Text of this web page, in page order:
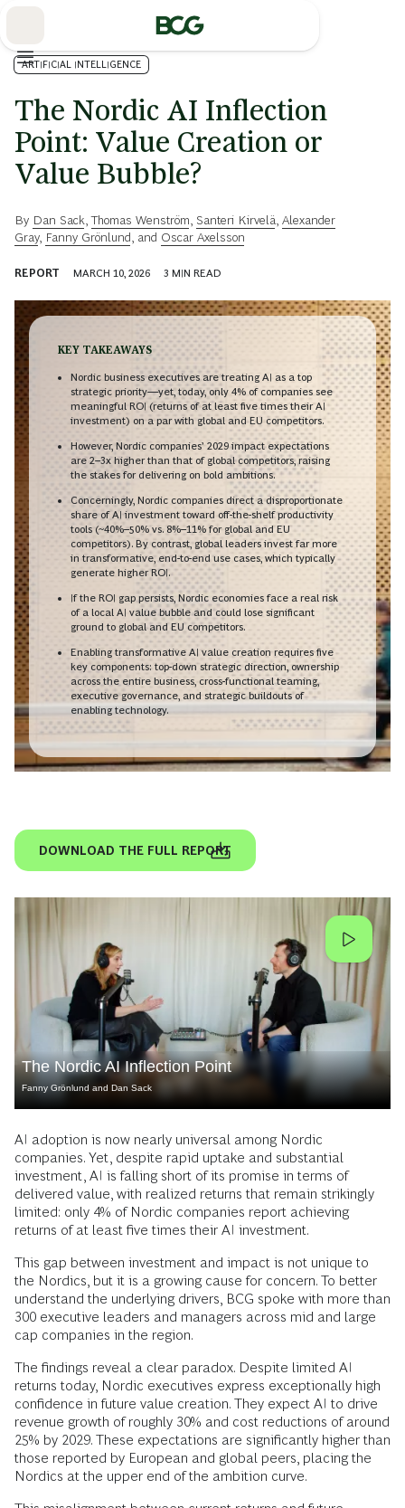
ARTIFICIAL INTELLIGENCE
The Nordic AI Inflection
Point: Value Creation or
Value Bubble?
By Dan Sack ,Thomas Wenström Santeri Kirvelä Alexander
Gray, Fanny Grönlund , and Oscar Axelsson
REPORT MARCH 10, 2026 3 MIN READ
KEY TAKEAWAYS
Nordic business executives are treating AI as a top
strategic priority—yet, today, only 4% of companies see
meaningful ROI (returns of at least five times their AI
investment) on a par with global and EU competitors.
However, Nordic companies’ 2029 impact expectations
are 2–3x higher than that of global competitors, raising
the stakes for delivering on bold ambitions.
Concerningly, Nordic companies direct a disproportionate
share of AI investment toward off-the-shelf productivity
tools (~40%–50% vs. 8%–11% for global and EU
competitors). By contrast, global leaders invest far more
in transformative, end-to-end use cases, which typically
generate higher ROI.
If the ROI gap persists, Nordic economies face a real risk
of a local AI value bubble and could lose significant
ground to global and EU competitors.
Enabling transformative AI value creation requires five
key components: top-down strategic direction, ownership
across the entire business, cross-functional teaming,
executive governance, and strategic buildouts of
enabling technology.
DOWNLOAD THE FULL REPORT
The Nordic AI Inflection Point
Fanny Grönlund and Dan Sack
AI adoption is now nearly universal among Nordic
companies. Yet, despite rapid uptake and substantial
investment, AI is falling short of its promise in terms of
delivered value, with realized returns that remain strikingly
limited: only 4% of Nordic companies report achieving
returns of at least five times their AI investment.
This gap between investment and impact is not unique to
the Nordics, but it is a growing cause for concern. To better
understand the underlying drivers, BCG spoke with more than
300 executive leaders and managers across mid and large
cap companies in the region.
The findings reveal a clear paradox. Despite limited AI
returns today, Nordic executives express exceptionally high
confidence in future value creation. They expect AI to drive
revenue growth of roughly 30% and cost reductions of around
25% by 2029. These expectations are significantly higher than
those reported by European and global peers, placing the
Nordics at the upper end of the ambition curve.